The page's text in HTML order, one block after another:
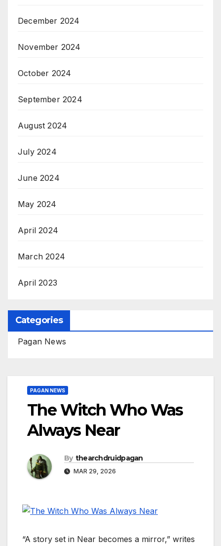
December 2024
November 2024
October 2024
September 2024
August 2024
July 2024
June 2024
May 2024
April 2024
March 2024
April 2023
Categories
Pagan News
PAGAN NEWS
The Witch Who Was
Always Near
By thearchdruidpagan
MAR 29, 2026
“A story set in Near becomes a mirror,” writes